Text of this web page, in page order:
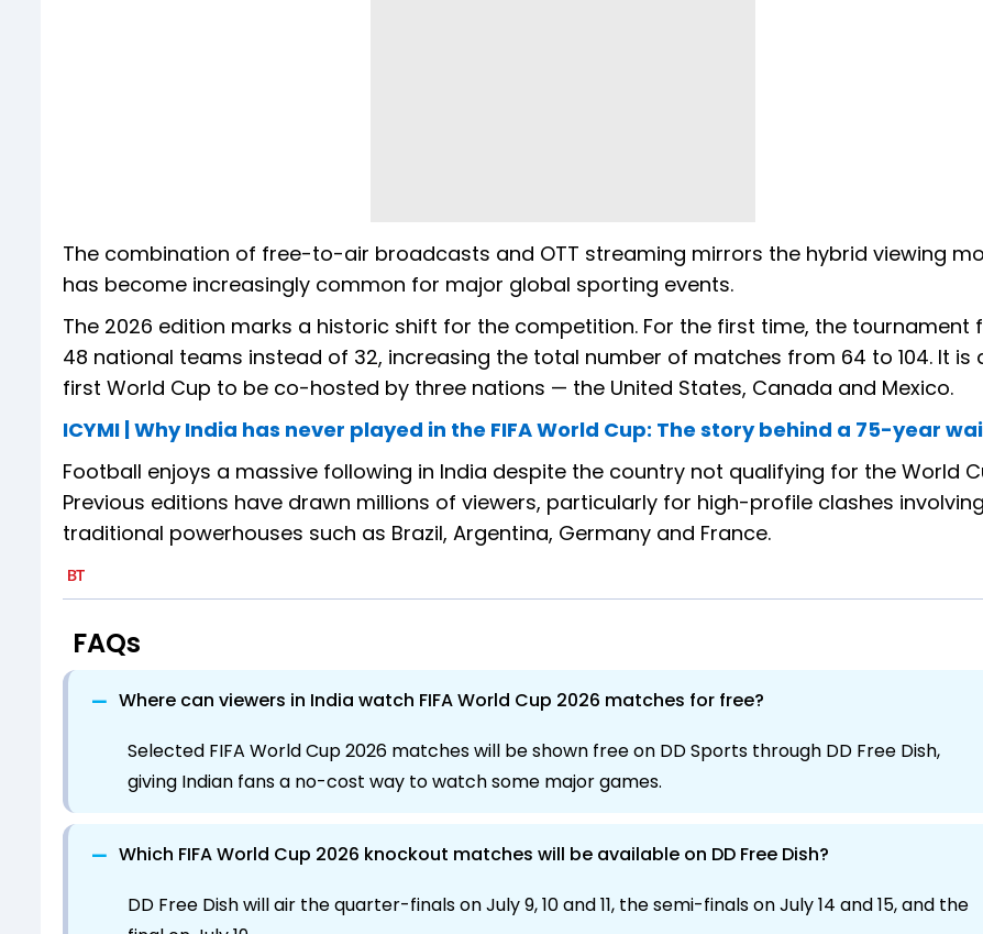
The combination of free-to-air broadcasts and OTT streaming mirrors the hybrid viewing
has become increasingly common for major global sporting events.
The 2026 edition marks a historic shift for the competition. For the first time, the tournament
48 national teams instead of 32, increasing the total number of matches from 64 to 104. It is
first World Cup to be co-hosted by three nations — the United States, Canada and Mexico.
ICYMI | Why India has never played in the FIFA World Cup: The story behind a 75-year
Football enjoys a massive following in India despite the country not qualifying for the World
Previous editions have drawn millions of viewers, particularly for high-profile clashes involving
traditional powerhouses such as Brazil, Argentina, Germany and France.
FAQs
− Where can viewers in India watch FIFA World Cup 2026 matches for free?
Selected FIFA World Cup 2026 matches will be shown free on DD Sports through DD Free Dish,
giving Indian fans a no-cost way to watch some major games.
− Which FIFA World Cup 2026 knockout matches will be available on DD Free Dish?
DD Free Dish will air the quarter-finals on July 9, 10 and 11, the semi-finals on July 14 and 15, and the